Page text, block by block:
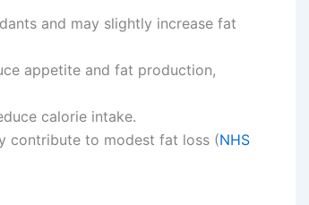
and may slightly increase fat
appetite and fat production,
calorie intake.
contribute to modest fat loss (NHS